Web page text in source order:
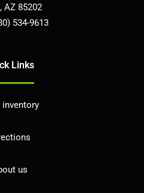
, AZ 85202
534-9613
Links
inventory
us